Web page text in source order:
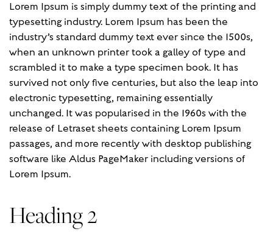
Lorem Ipsum is simply dummy text of the printing and
typesetting industry. Lorem Ipsum has been the
industry’s standard dummy text ever since the 1500s,
when an unknown printer took a galley of type and
scrambled it to make a type specimen book. It has
survived not only five centuries, but also the leap into
electronic typesetting, remaining essentially
unchanged. It was popularised in the 1960s with the
release of Letraset sheets containing Lorem Ipsum
passages, and more recently with desktop publishing
software like Aldus PageMaker including versions of
Lorem Ipsum.
Heading 2